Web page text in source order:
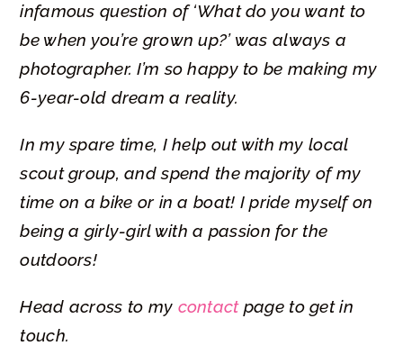
infamous question of‘What do you want to
be when you’re grown up?’ was always a
photographer. I’m so happy to be making my
6-year-old dream a reality.
In my spare time, I help out with my local
scout group, and spend the majority of my
time on a bike or in a boat! I pride myself on
being a girly-girl with a passion for the
outdoors!
Head across to my contactpage to get in
touch.
Epic Studios – Silent Disco